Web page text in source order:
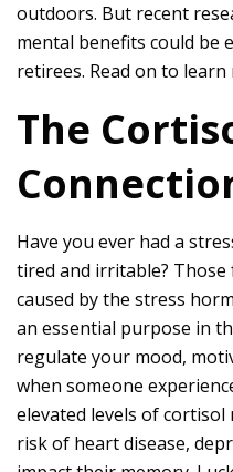
outdoors. But recent
mental benefits could be
retirees. Read on to learn
The
Have you ever had a
tired and irritable?
caused by the stress
an essential purpose in
regulate your mood,
when someone
elevated levels of
risk of heart disease,